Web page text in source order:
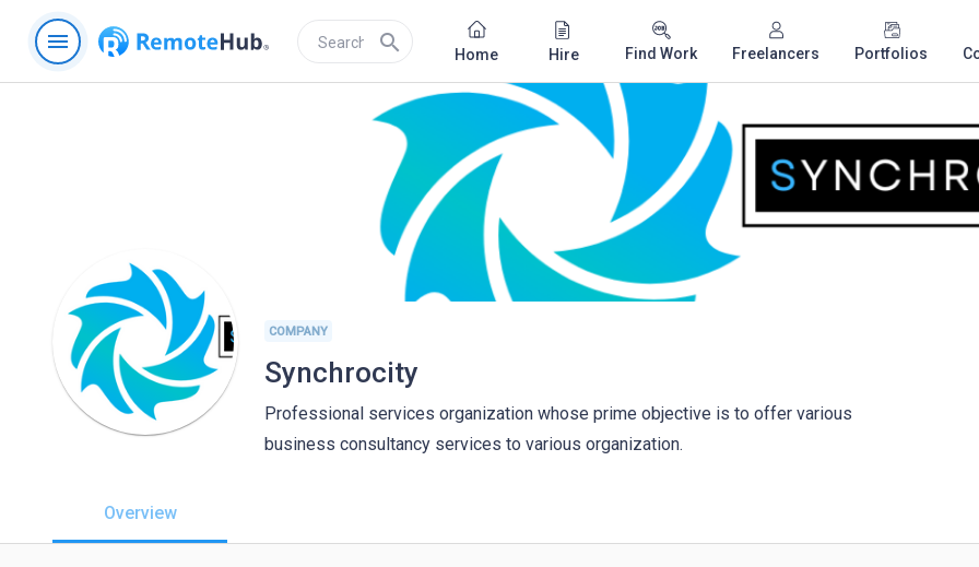
menu search Home Hire Find Work Freelancers Portfolios
COMPANY
Synchrocity
Professional services organization whose prime objective is to offer various
business consultancy services to various organization.
Overview